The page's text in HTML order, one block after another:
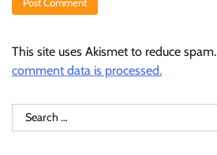
This site uses Akismet to reduce spam.
comment data is processed.
Search
for: